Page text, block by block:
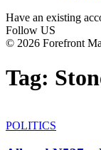
Have an existing
Follow US
© 2026 Forefront
Tag:
POLITICS